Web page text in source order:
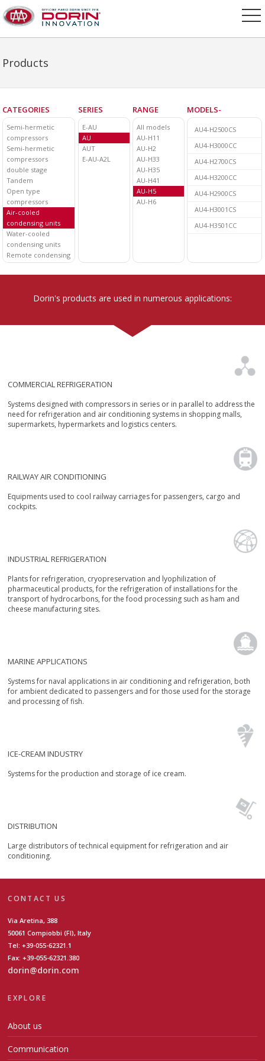
Products
CATEGORIES
Semi-hermetic
compressors
Semi-hermetic
compressors
double stage
Tandem
Open type
compressors
Air-cooled
condensing units
Water-cooled
condensing units
Remote condensing
units
SERIES
E-AU
AU
AUT
E-AU-A2L
RANGE
All models
AU-H11
AU-H2
AU-H33
AU-H35
AU-H41
AU-H5
AU-H6
MODELS-
AU4-H2500CS
AU4-H3000CC
AU4-H2700CS
AU4-H3200CC
AU4-H2900CS
AU4-H3001CS
AU4-H3501CC
Dorin's products are used in numerous applications:
COMMERCIAL REFRIGERATION
Systems designed with compressors in series or in parallel to address the
need for refrigeration and air conditioning systems in shopping malls,
supermarkets, hypermarkets and logistics centers.
RAILWAY AIR CONDITIONING
Equipments used to cool railway carriages for passengers, cargo and
cockpits.
INDUSTRIAL REFRIGERATION
Plants for refrigeration, cryopreservation and lyophilization of
pharmaceutical products, for the refrigeration of installations for the
transport of hydrocarbons, for the food processing such as ham and
cheese manufacturing sites.
MARINE APPLICATIONS
Systems for naval applications in air conditioning and refrigeration, both
for ambient dedicated to passengers and for those used for the storage
and processing of fish.
ICE-CREAM INDUSTRY
Systems for the production and storage of ice cream.
DISTRIBUTION
Large distributors of technical equipment for refrigeration and air
conditioning.
CONTACT US
Via Aretina, 388
50061 Compiobbi (FI), Italy
Tel: +39-055-62321.1
Fax: +39-055-62321.380
dorin@dorin.com
EXPLORE
About us
Communication